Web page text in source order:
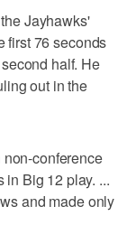
Jayhawks'
first 76 seconds
half. He
out in the
conference
in Big 12 play. ...
and made only